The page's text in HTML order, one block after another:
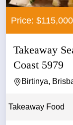
Price:
Takeaway
Coast 5979
Birtinya,
Takeaway Food